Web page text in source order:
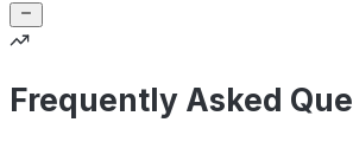
Frequently Asked